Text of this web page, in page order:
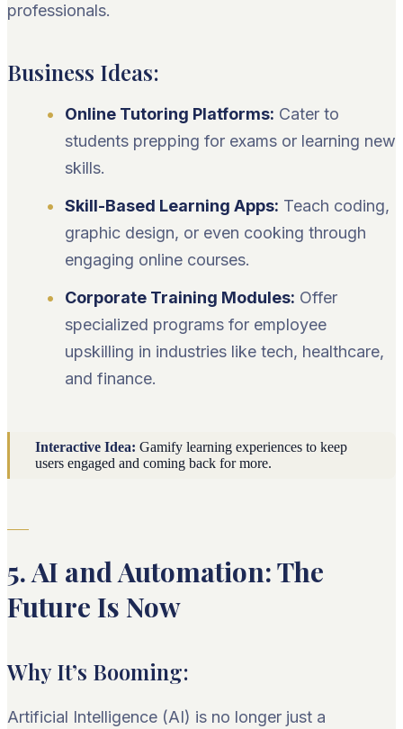
professionals.
Business Ideas:
Online Tutoring Platforms: Cater to
students prepping for exams or learning new
skills.
Skill-Based Learning Apps: Teach coding,
graphic design, or even cooking through
engaging online courses.
Corporate Training Modules: Offer
specialized programs for employee
upskilling in industries like tech, healthcare,
and finance.
Interactive Idea: Gamify learning experiences to keep
users engaged and coming back for more.
5. AI and Automation: The
Future Is Now
Why It’s Booming:
Artificial Intelligence (AI) is no longer just a